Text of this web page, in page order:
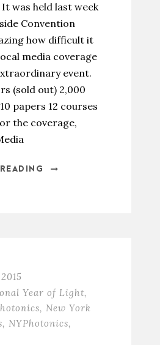
was held last week
Convention
how difficult it
media coverage
event.
(sold out) 2,000
papers 12 courses
the coverage,
Year of Light,
, New York
, NYPhotonics,